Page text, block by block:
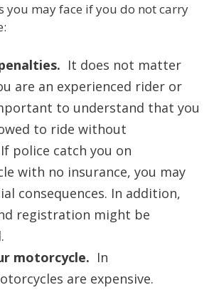
you may face if you do not carry
It does not matter
are an experienced rider or
to understand that you
to ride without
police catch you on
with no insurance, you may
consequences. In addition,
registration might be
motorcycle. In
are expensive.